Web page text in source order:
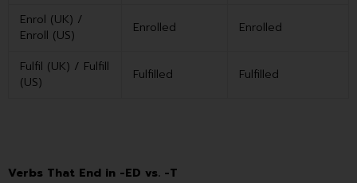
Enrol (UK) /
Enroll (US)
Enrolled Enrolled
Fulfil (UK) / Fulfill
(US)
Fulfilled Fulfilled
Verbs That End in -ED vs. -T